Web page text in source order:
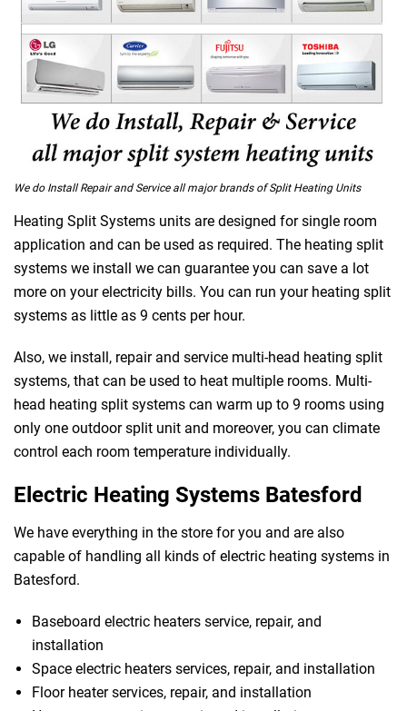
We do Install Repair and Service all major brands of Split Heating Units
Heating Split Systems units are designed for single room
application and can be used as required. The heating split
systems we install we can guarantee you can save a lot
more on your electricity bills. You can run your heating split
systems as little as 9 cents per hour.
Also, we install, repair and service multi-head heating split
systems, that can be used to heat multiple rooms. Multi-
head heating split systems can warm up to 9 rooms using
only one outdoor split unit and moreover, you can climate
control each room temperature individually.
Electric Heating Systems Batesford
We have everything in the store for you and are also
capable of handling all kinds of electric heating systems in
Batesford.
Baseboard electric heaters service, repair, and
installation
Space electric heaters services, repair, and installation
Floor heater services, repair, and installation